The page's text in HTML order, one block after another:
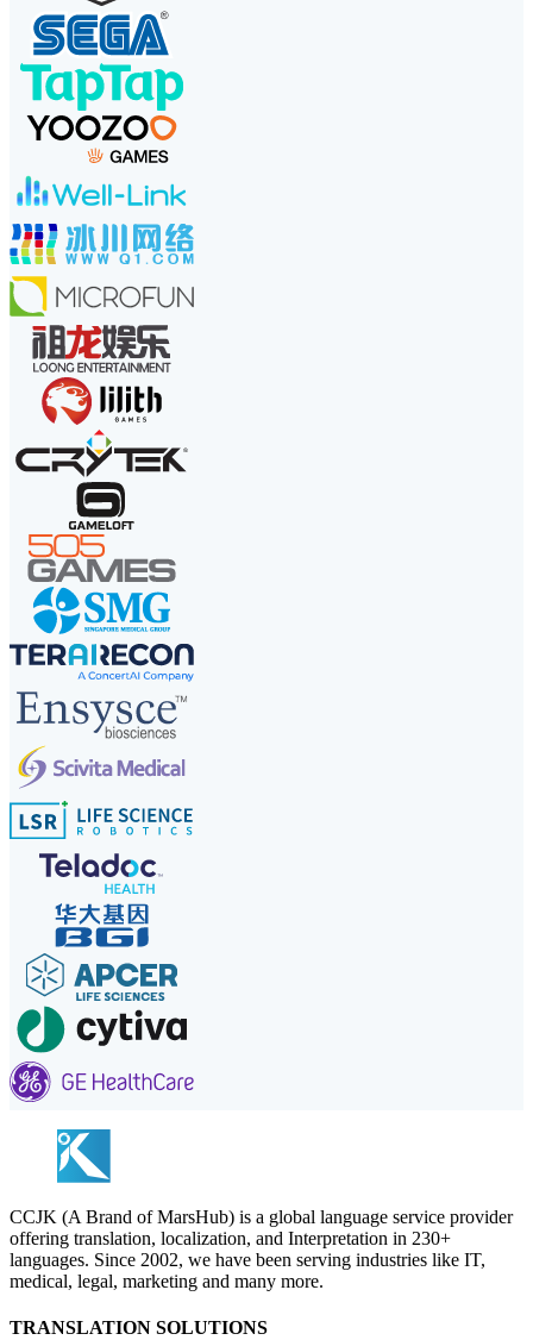
CCJK (A Brand of MarsHub) is a global language service provider
offering translation, localization, and Interpretation in 230+
languages. Since 2002, we have been serving industries like IT,
medical, legal, marketing and many more.
TRANSLATION SOLUTIONS